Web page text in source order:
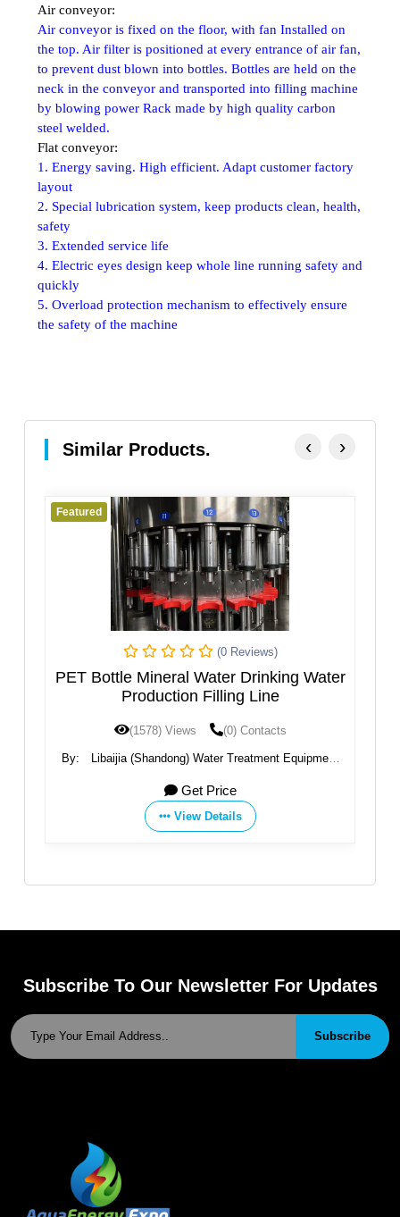
Air conveyor:
Air conveyor is fixed on the floor, with fan Installed on
the top. Air filter is positioned at every entrance of air fan,
to prevent dust blown into bottles. Bottles are held on the
neck in the conveyor and transported into filling machine
by blowing power Rack made by high quality carbon
steel welded.
Flat conveyor:
1. Energy saving. High efficient. Adapt customer factory
layout
2. Special lubrication system, keep products clean, health,
safety
3. Extended service life
4. Electric eyes design keep whole line running safety and
quickly
5. Overload protection mechanism to effectively ensure
the safety of the machine
Similar Products.
Water
Equipment
Featured
Automatic Bottle Water Filling
(1536) Views
By: Guangzhou Kaiyuan Water Treatment
8000 USD
View Details
‹ ›
Subscribe To Our Newsletter For Updates
Subscribe